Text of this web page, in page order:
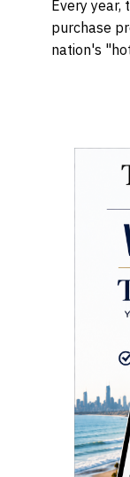
Every year,
purchase
nation's